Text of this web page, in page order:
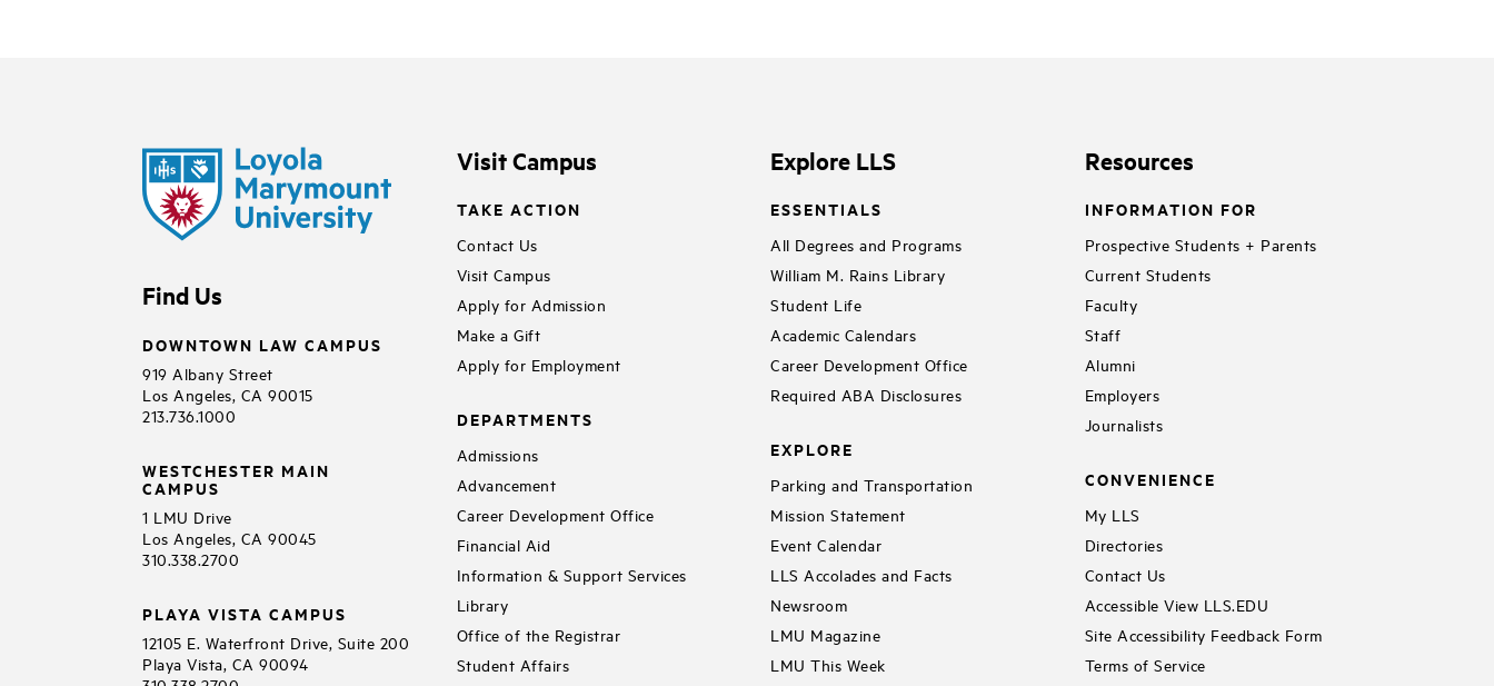
Find Us
DOWNTOWN LAW CAMPUS
919 Albany Street
Los Angeles, CA 90015
213.736.1000
WESTCHESTER MAIN
CAMPUS
1 LMU Drive
Los Angeles, CA 90045
310.338.2700
PLAYA VISTA CAMPUS
12105 E. Waterfront Drive, Suite 200
Playa Vista, CA 90094
Visit Campus
TAKE ACTION
Contact Us
Visit Campus
Apply for Admission
Make a Gift
Apply for Employment
DEPARTMENTS
Admissions
Advancement
Career Development Office
Financial Aid
Information & Support Services
Library
Office of the Registrar
Student Affairs
Explore LLS
ESSENTIALS
All Degrees and Programs
William M. Rains Library
Student Life
Academic Calendars
Career Development Office
Required ABA Disclosures
EXPLORE
Parking and Transportation
Mission Statement
Event Calendar
LLS Accolades and Facts
Newsroom
LMU Magazine
LMU This Week
Resources
INFORMATION FOR
Prospective Students + Parents
Current Students
Faculty
Staff
Alumni
Employers
Journalists
CONVENIENCE
My LLS
Directories
Contact Us
Accessible View LLS.EDU
Site Accessibility Feedback Form
Terms of Service